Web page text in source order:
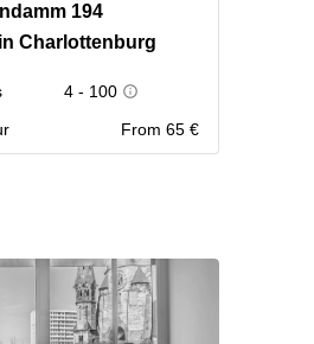
194
Charlottenburg
4 - 100
From 65 €